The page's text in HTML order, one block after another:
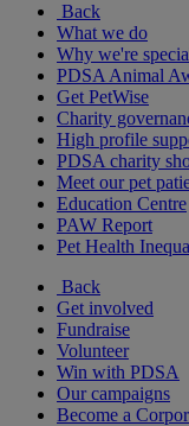
Back
What we do
Why we're
PDSA Animal
Get PetWise
Charity
High profile
PDSA charity
Meet our pet
Education Centre
PAW Report
Pet Health
Back
Get involved
Fundraise
Volunteer
Win with PDSA
Our campaigns
Become a